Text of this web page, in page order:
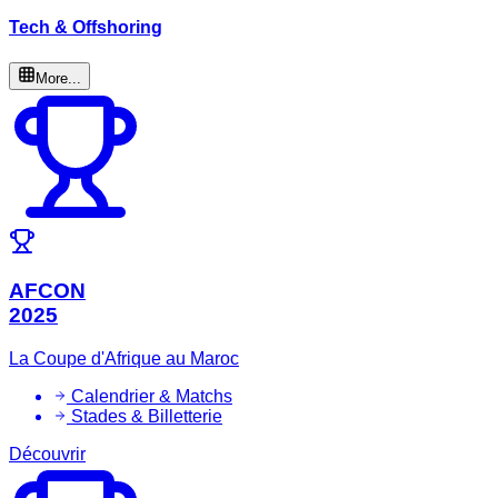
Tech & Offshoring
More...
AFCON
2025
La Coupe d'Afrique au Maroc
Calendrier & Matchs
Stades & Billetterie
Découvrir